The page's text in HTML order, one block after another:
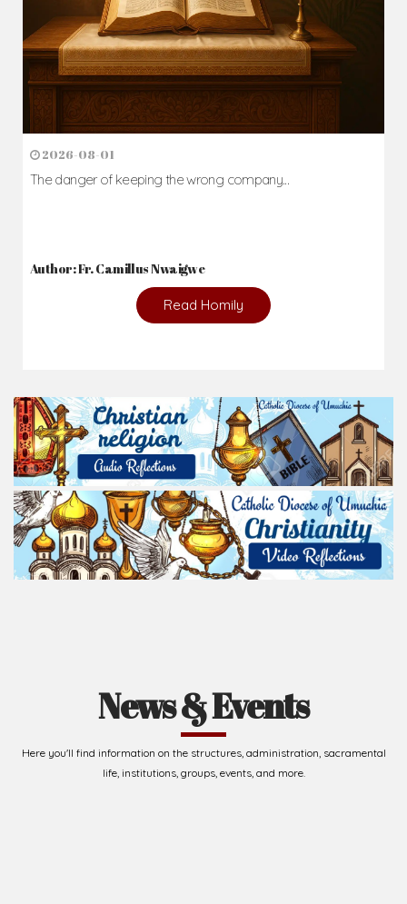
2026-08-01
The danger of keeping the wrong company...
Author: Fr. Camillus Nwaigwe
Read Homily
News & Events
Here you'll find information on the structures, administration, sacramental
life, institutions, groups, events, and more.